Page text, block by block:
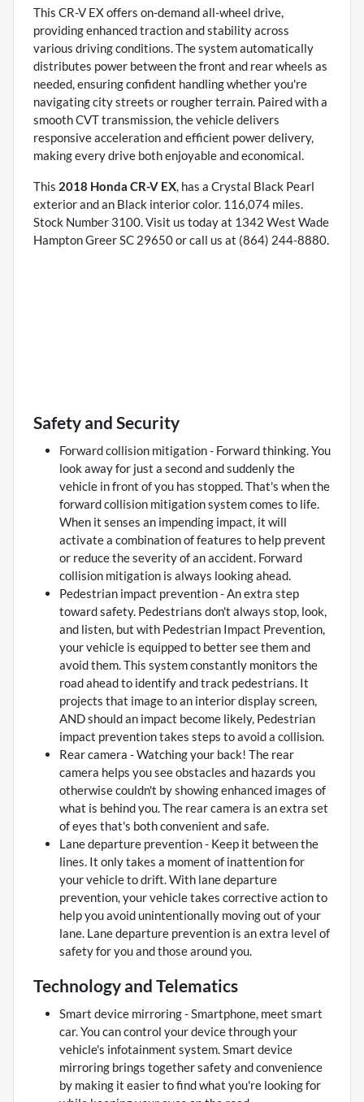
This CR-V EX offers on-demand all-wheel drive,
providing enhanced traction and stability across
various driving conditions. The system automatically
distributes power between the front and rear wheels as
needed, ensuring confident handling whether you're
navigating city streets or rougher terrain. Paired with a
smooth CVT transmission, the vehicle delivers
responsive acceleration and efficient power delivery,
making every drive both enjoyable and economical.
This 2018 Honda CR-V EX, has a Crystal Black Pearl
exterior and an Black interior color. 116,074 miles.
Stock Number 3100. Visit us today at 1342 West Wade
Hampton Greer SC 29650 or call us at (864) 244-8880.
Safety and Security
Forward collision mitigation - Forward thinking. You
look away for just a second and suddenly the
vehicle in front of you has stopped. That's when the
forward collision mitigation system comes to life.
When it senses an impending impact, it will
activate a combination of features to help prevent
or reduce the severity of an accident. Forward
collision mitigation is always looking ahead.
Pedestrian impact prevention - An extra step
toward safety. Pedestrians don't always stop, look,
and listen, but with Pedestrian Impact Prevention,
your vehicle is equipped to better see them and
avoid them. This system constantly monitors the
road ahead to identify and track pedestrians. It
projects that image to an interior display screen,
AND should an impact become likely, Pedestrian
impact prevention takes steps to avoid a collision.
Rear camera - Watching your back! The rear
camera helps you see obstacles and hazards you
otherwise couldn't by showing enhanced images of
what is behind you. The rear camera is an extra set
of eyes that's both convenient and safe.
Lane departure prevention - Keep it between the
lines. It only takes a moment of inattention for
your vehicle to drift. With lane departure
prevention, your vehicle takes corrective action to
help you avoid unintentionally moving out of your
lane. Lane departure prevention is an extra level of
safety for you and those around you.
Technology and Telematics
Smart device mirroring - Smartphone, meet smart
car. You can control your device through your
vehicle's infotainment system. Smart device
mirroring brings together safety and convenience
by making it easier to find what you're looking for